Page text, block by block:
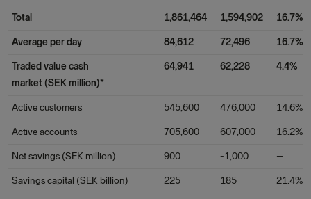
Total 1,861,464 1,594,902 16.7%
Average per day 84,612 72,496 16.7%
Traded value cash
market (SEK million)*
64,941 62,228 4.4%
Active customers 545,600 476,000 14.6%
Active accounts 705,600 607,000 16.2%
Net savings (SEK million) 900 -1,000 –
Savings capital (SEK billion) 225 185 21.4%